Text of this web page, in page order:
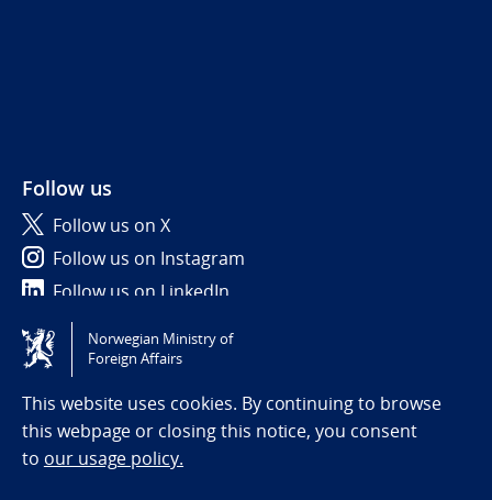
Follow us
Follow us on X
Follow us on Instagram
Follow us on LinkedIn
Tilgjengelighetserklæring / Accessibility statement
(NO)
Norwegian Ministry of
Foreign Affairs
This website uses cookies. By continuing to browse
this webpage or closing this notice, you consent
to our usage policy.